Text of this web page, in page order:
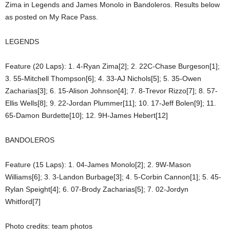
Zima in Legends and James Monolo in Bandoleros. Results below
as posted on My Race Pass.
LEGENDS
Feature (20 Laps): 1. 4-Ryan Zima[2]; 2. 22C-Chase Burgeson[1];
3. 55-Mitchell Thompson[6]; 4. 33-AJ Nichols[5]; 5. 35-Owen
Zacharias[3]; 6. 15-Alison Johnson[4]; 7. 8-Trevor Rizzo[7]; 8. 57-
Ellis Wells[8]; 9. 22-Jordan Plummer[11]; 10. 17-Jeff Bolen[9]; 11.
65-Damon Burdette[10]; 12. 9H-James Hebert[12]
BANDOLEROS
Feature (15 Laps): 1. 04-James Monolo[2]; 2. 9W-Mason
Williams[6]; 3. 3-Landon Burbage[3]; 4. 5-Corbin Cannon[1]; 5. 45-
Rylan Speight[4]; 6. 07-Brody Zacharias[5]; 7. 02-Jordyn
Whitford[7]
Photo credits: team photos